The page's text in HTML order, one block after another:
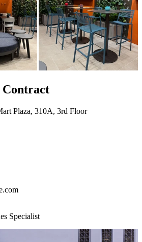
Contract
Plaza, 310A, 3rd Floor
Specialist